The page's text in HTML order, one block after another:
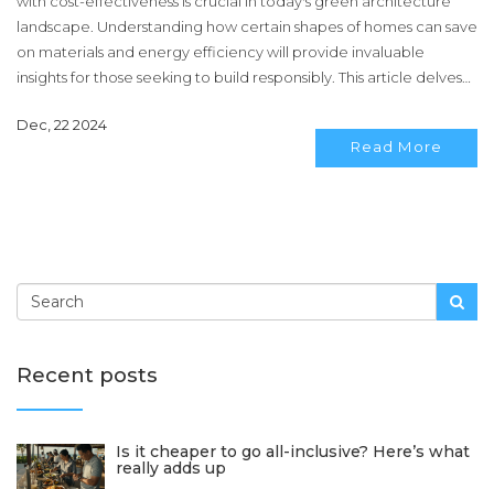
landscape. Understanding how certain shapes of homes can save
on materials and energy efficiency will provide invaluable
insights for those seeking to build responsibly. This article delves
environmental impact and costs. It offers tips and interesting facts
about making informed decisions on building eco-conscious,
Dec, 22 2024
Read More
Recent posts
Is it cheaper to go all-inclusive? Here’s what
really adds up